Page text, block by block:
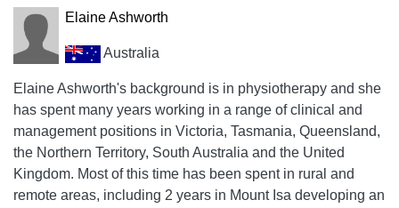
Elaine Ashworth
Australia
Elaine Ashworth's background is in physiotherapy and she
has spent many years working in a range of clinical and
management positions in Victoria, Tasmania, Queensland,
the Northern Territory, South Australia and the United
Kingdom. Most of this time has been spent in rural and
remote areas, including 2 years in Mount Isa developing an